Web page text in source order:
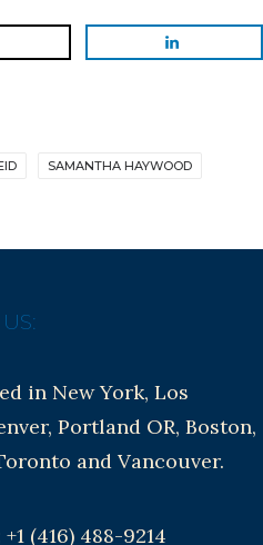
SAMANTHA HAYWOOD
in New York, Los
Portland OR, Boston,
and Vancouver.
(416) 488-9214